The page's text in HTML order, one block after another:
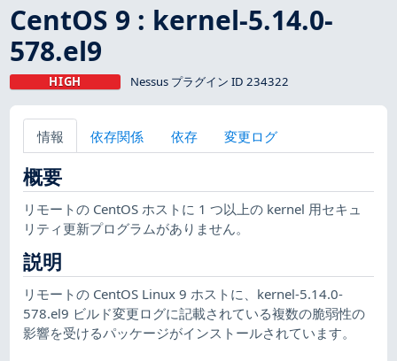
CentOS 9 : kernel-5.14.0-
578.el9
HIGH Nessus プラグイン ID 234322
情報 依存関係 依存 変更ログ
概要
リモートの CentOS ホストに 1 つ以上の kernel 用セキュ
リティ更新プログラムがありません。
説明
リモートの CentOS Linux 9 ホストに、kernel-5.14.0-
578.el9 ビルド変更ログに記載されている複数の脆弱性の
影響を受けるパッケージがインストールされています。